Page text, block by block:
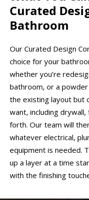
Curated
Bathroom
Our Curated Design
choice for your
whether you’re
bathroom, or a powder
the existing layout but
want, including
forth. Our team will
whatever electrical,
equipment is needed.
up a layer at a time
with the finishing